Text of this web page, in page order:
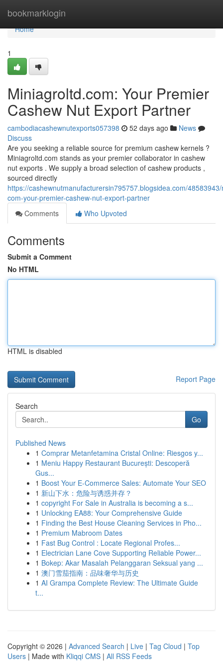
bookmarklogin
Home
Home
1
Miniagroltd.com: Your Premier
Cashew Nut Export Partner
cambodiacashewnutexports057398 52 days ago
News
Discuss
Are you seeking a reliable source for premium cashew kernels ?
Miniagroltd.com stands as your premier collaborator in cashew
nut exports . We supply a broad selection of cashew products ,
sourced directly
https://cashewnutmanufacturersin795757.blogsidea.com/
com-your-premier-cashew-nut-export-partner
Comments
Who Upvoted
Comments
Submit a Comment
No HTML
HTML is disabled
Report Page
Search
Go
Published News
1 Comprar Metanfetamina Cristal Online: Riesgos y...
1 Meniu Happy Restaurant București: Descoperă
Gus...
1 Boost Your E-Commerce Sales: Automate Your SEO
1 新山下水：危险与诱惑并存？
1 copyright For Sale in Australia is becoming a s...
1 Unlocking EA88: Your Comprehensive Guide
1 Finding the Best House Cleaning Services in Pho...
1 Premium Mabroom Dates
1 Fast Bug Control : Locate Regional Profes...
1 Electrician Lane Cove Supporting Reliable Power...
1 Bokep: Akar Masalah Pelanggaran Seksual yang ...
1 澳门雪茄指南：品味奢华与历史
1 AI Grampa Complete Review: The Ultimate Guide
t...
Copyright © 2026 | Advanced Search | Live | Tag Cloud | Top
Users | Made with Kliqqi CMS | All RSS Feeds